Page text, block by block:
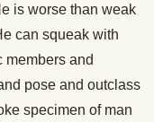
is worse than weak
can squeak with
members and
pose and outclass
specimen of man